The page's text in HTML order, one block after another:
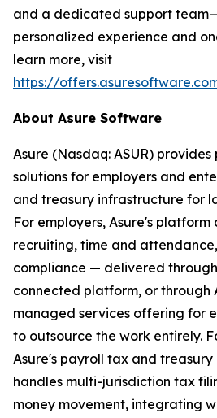
and a dedicated support
personalized experience and
learn more, visit
https://
About Asure Software
Asure (Nasdaq: ASUR)
solutions for employers and
and treasury infrastructure for
For employers, Asure's platform
recruiting, time and
compliance — delivered
connected platform, or through
managed services offering for
to outsource the work entirely.
Asure's payroll tax and
handles multi-jurisdiction tax
money movement, integrating